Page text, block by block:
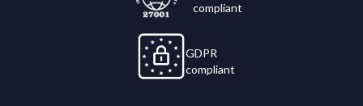
compliant
GDPR
compliant